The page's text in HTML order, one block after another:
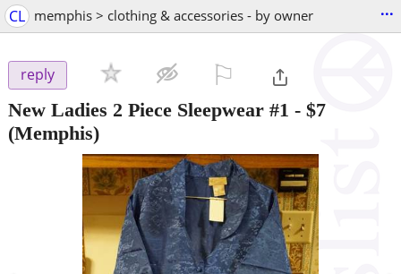
CL memphis > clothing & accessories - by owner ...
reply
New Ladies 2 Piece Sleepwear #1 - $7
(Memphis)